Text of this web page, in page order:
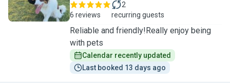
6 reviews
2
recurring guests
Reliable and friendly!Really enjoy being
with pets
Calendar recently updated
Last booked 13 days ago